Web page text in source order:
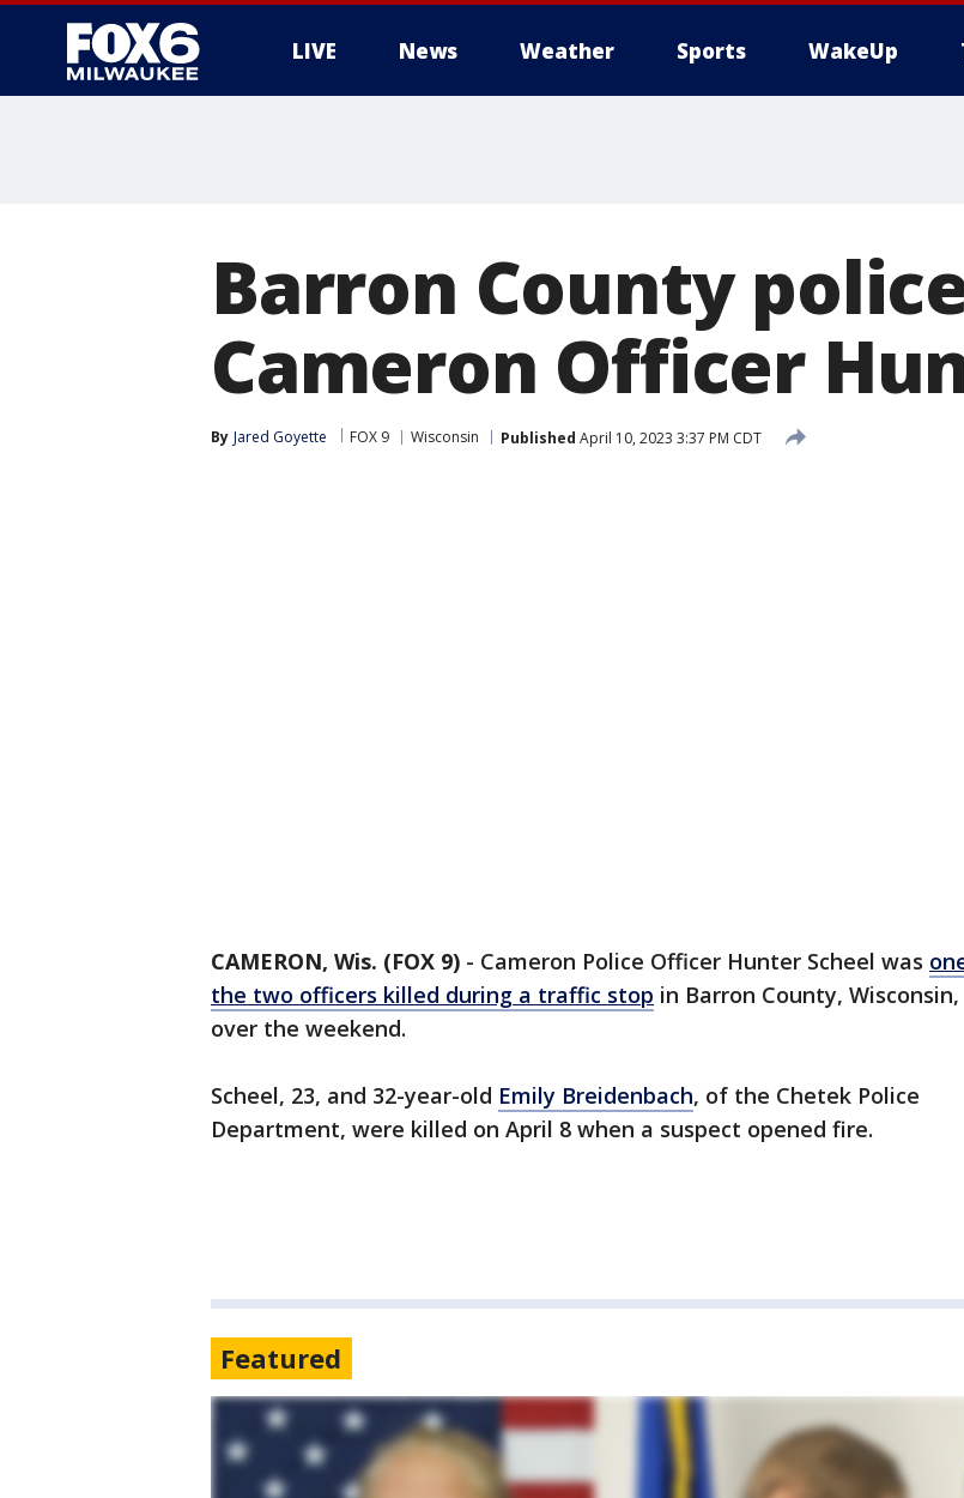
LIVE News Weather Sports WakeUp
Barron County
Cameron Officer
By Jared Goyette FOX 9 Wisconsin Published April 10, 2023 3:37 PM CDT
CAMERON, Wis. (FOX 9) - Cameron Police Officer Hunter Scheel was
the two officers killed during a traffic stop in Barron County, Wisconsin,
over the weekend.
Scheel, 23, and 32-year-old Emily Breidenbach, of the Chetek Police
Department, were killed on April 8 when a suspect opened fire.
Featured